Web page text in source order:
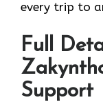
every trip to
Full
Support